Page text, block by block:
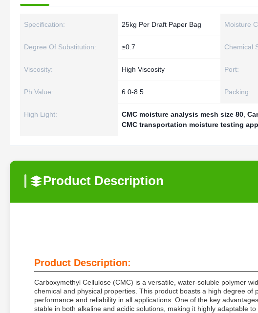
Specification: 25kg Per Draft Paper Bag Moisture
Degree Of Substitution: ≥0.7 Chemical
Viscosity: High Viscosity Port:
Ph Value: 6.0-8.5 Packing:
High Light: CMC moisture analysis mesh size 80
CMC transportation moisture testing
Product Description
Product Description:
Carboxymethyl Cellulose (CMC) is a versatile, water-soluble polymer
chemical and physical properties. This product boasts a high degree of
performance and reliability in all applications. One of the key
stable in both alkaline and acidic solutions, making it highly adaptable